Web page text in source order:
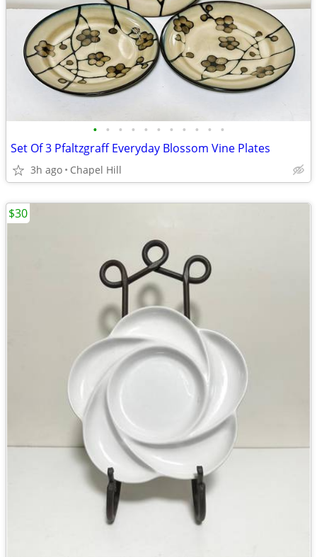
• • • • • • • • • • •
Set Of 3 Pfaltzgraff Everyday Blossom Vine Plates
3h ago Chapel Hill
$30